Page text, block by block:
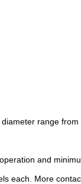
range from
and
each. More